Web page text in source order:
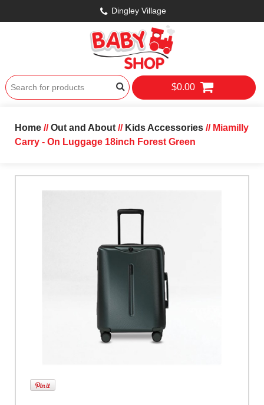
Dingley Village
$0.00
Home//Out and About// Kids Accessories// Miamilly
Carry - On Luggage 18inch Forest Green